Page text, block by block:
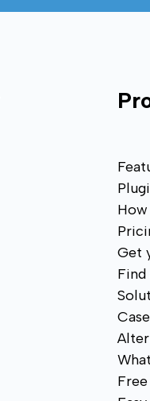
Get
Find